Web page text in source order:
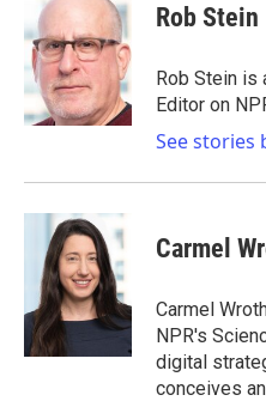
Rob Stein
Rob Stein is
Editor on
See stories
Carmel
Carmel
NPR's
digital
conceives